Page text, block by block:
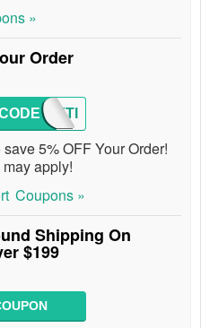
»
Order
ANDYTI
5% OFF Your Order!
apply!
Coupons »
Shipping On
$199